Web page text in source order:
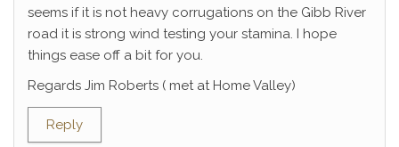
seems if it is not heavy corrugations on the Gibb River
road it is strong wind testing your stamina. I hope
things ease off a bit for you.
Regards Jim Roberts ( met at Home Valley)
Reply